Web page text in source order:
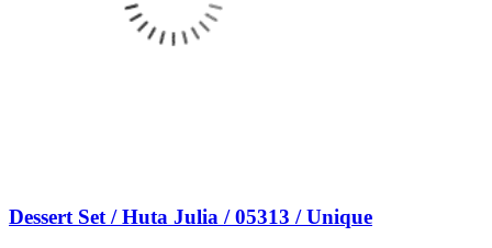
Dessert Set / Huta Julia / 05313 / Unique